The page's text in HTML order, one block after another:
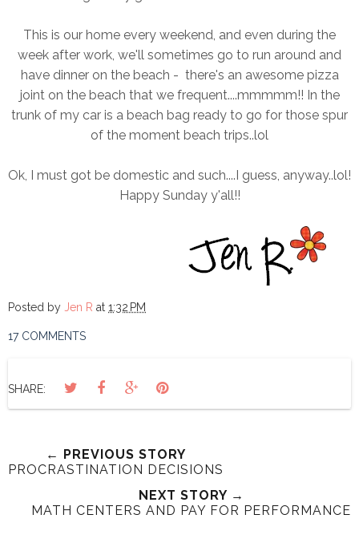
This is our home every weekend, and even during the
week after work, we'll sometimes go to run around and
have dinner on the beach - there's an awesome pizza
joint on the beach that we frequent....mmmmm!! In the
trunk of my car is a beach bag ready to go for those spur
of the moment beach trips..lol
Ok, I must got be domestic and such....I guess, anyway..lol!
Happy Sunday y'all!!
Posted by Jen R at 1:32 PM
17 COMMENTS
SHARE:
← PREVIOUS STORY
PROCRASTINATION DECISIONS
NEXT STORY →
MATH CENTERS AND PAY FOR PERFORMANCE